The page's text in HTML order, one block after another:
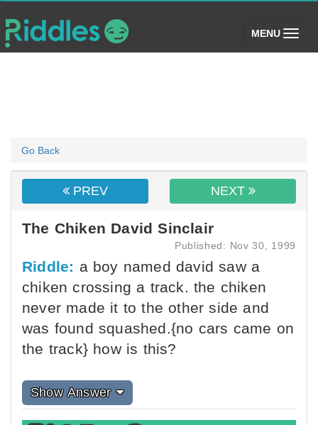
MENU (toggle)
Go Back
PREV NEXT
The Chiken David Sinclair
Published: Nov 30, 1999
Riddle: a boy named david saw a
chiken crossing a track. the chiken
never made it to the other side and
was found squashed.{no cars came on
the track} how is this?
Show Answer